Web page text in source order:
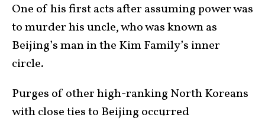
One of his first acts after assuming power was
to murder his uncle, who was known as
Beijing’s man in the Kim Family’s inner
circle.
Purges of other high-ranking North Koreans
with close ties to Beijing occurred